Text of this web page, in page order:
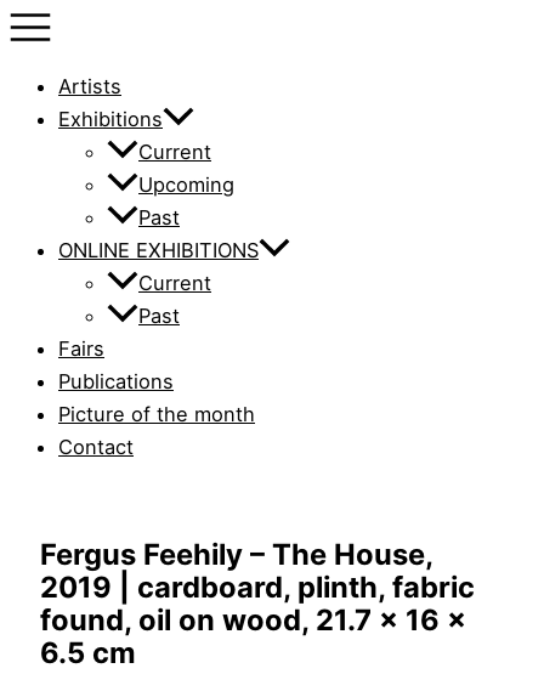
Artists
Exhibitions
Current
Upcoming
Past
ONLINE EXHIBITIONS
Current
Past
Fairs
Publications
Picture of the month
Contact
Fergus Feehily – The House,
2019 | cardboard, plinth, fabric
found, oil on wood, 21.7 x 16 x
6.5 cm